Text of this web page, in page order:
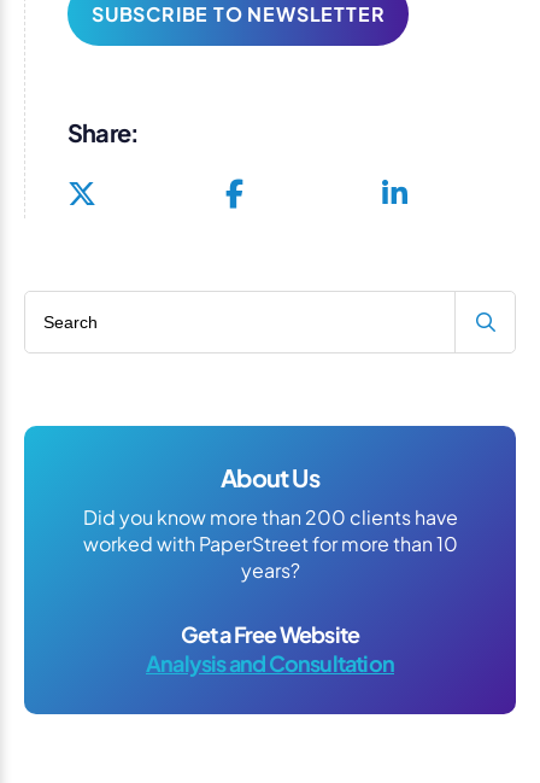
SUBSCRIBE TO NEWSLETTER
Share:
About Us
Did you know more than 200 clients have
worked with PaperStreet for more than 10
years?
Get a Free Website
Analysis and Consultation